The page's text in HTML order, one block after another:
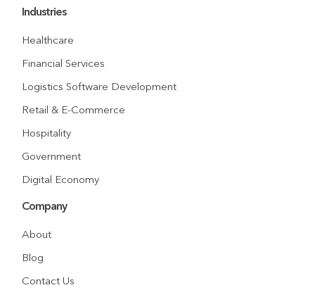
Industries
Healthcare
Financial Services
Logistics Software Development
Retail & E-Commerce
Hospitality
Government
Digital Economy
Company
About
Blog
Contact Us